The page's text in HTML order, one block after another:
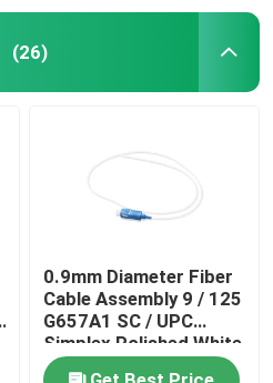
(26)
0.9mm Diameter Fiber
Cable Assembly 9 / 125
G657A1 SC / UPC
Simplex Polished White